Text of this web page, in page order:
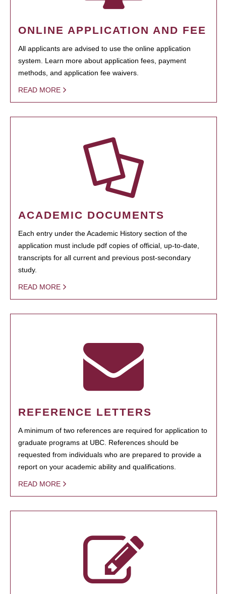
ONLINE APPLICATION AND FEE
All applicants are advised to use the online application
system. Learn more about application fees, payment
methods, and application fee waivers.
READ MORE
ACADEMIC DOCUMENTS
Each entry under the Academic History section of the
application must include pdf copies of official, up-to-date,
transcripts for all current and previous post-secondary
study.
READ MORE
REFERENCE LETTERS
A minimum of two references are required for application to
graduate programs at UBC. References should be
requested from individuals who are prepared to provide a
report on your academic ability and qualifications.
READ MORE